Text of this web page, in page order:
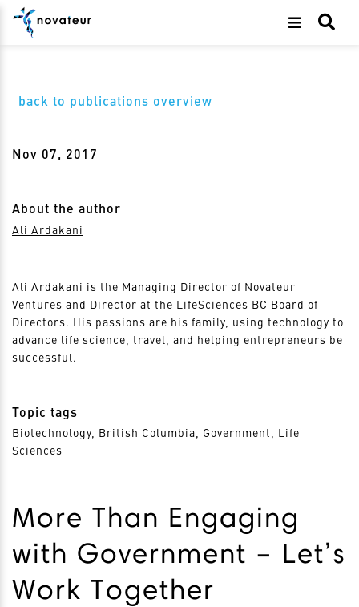
back to publications overview
Nov 07, 2017
About the author
Ali Ardakani
Ali Ardakani is the Managing Director of Novateur
Ventures and Director at the LifeSciences BC Board of
Directors. His passions are his family, using technology to
advance life science, travel, and helping entrepreneurs be
successful.
Topic tags
Biotechnology, British Columbia, Government, Life
Sciences
More Than Engaging
with Government – Let’s
Work Together